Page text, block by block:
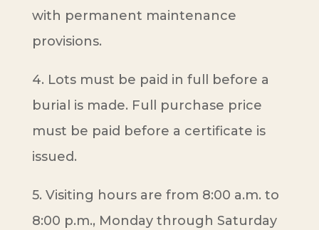
with permanent maintenance
provisions.
4. Lots must be paid in full before a
burial is made. Full purchase price
must be paid before a certificate is
issued.
5. Visiting hours are from 8:00 a.m. to
8:00 p.m., Monday through Saturday